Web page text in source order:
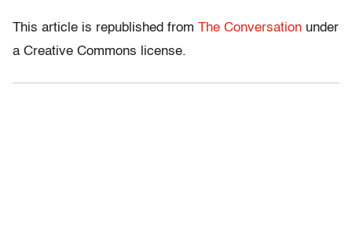
This article is republished from The Conversation under
a Creative Commons license.